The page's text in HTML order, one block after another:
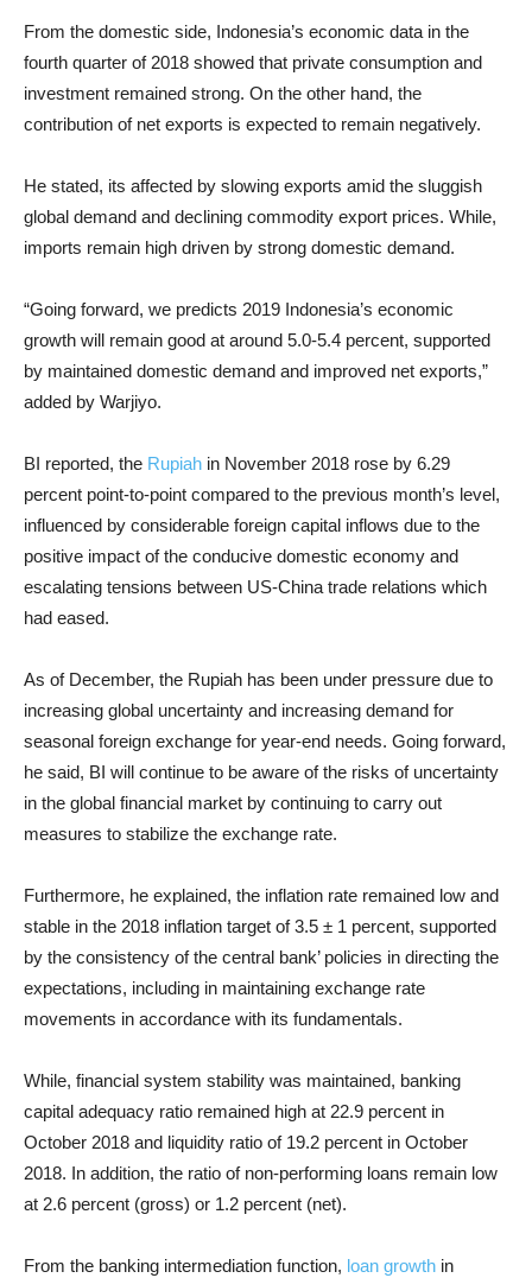
From the domestic side, Indonesia’s economic data in the
fourth quarter of 2018 showed that private consumption and
investment remained strong. On the other hand, the
contribution of net exports is expected to remain negatively.
He stated, its affected by slowing exports amid the sluggish
global demand and declining commodity export prices. While,
imports remain high driven by strong domestic demand.
“Going forward, we predicts 2019 Indonesia’s economic
growth will remain good at around 5.0-5.4 percent, supported
by maintained domestic demand and improved net exports,”
added by Warjiyo.
BI reported, the Rupiah in November 2018 rose by 6.29
percent point-to-point compared to the previous month’s level,
influenced by considerable foreign capital inflows due to the
positive impact of the conducive domestic economy and
escalating tensions between US-China trade relations which
had eased.
As of December, the Rupiah has been under pressure due to
increasing global uncertainty and increasing demand for
seasonal foreign exchange for year-end needs. Going forward,
he said, BI will continue to be aware of the risks of uncertainty
in the global financial market by continuing to carry out
measures to stabilize the exchange rate.
Furthermore, he explained, the inflation rate remained low and
stable in the 2018 inflation target of 3.5 ± 1 percent, supported
by the consistency of the central bank’ policies in directing the
expectations, including in maintaining exchange rate
movements in accordance with its fundamentals.
While, financial system stability was maintained, banking
capital adequacy ratio remained high at 22.9 percent in
October 2018 and liquidity ratio of 19.2 percent in October
2018. In addition, the ratio of non-performing loans remain low
at 2.6 percent (gross) or 1.2 percent (net).
From the banking intermediation function, loan growth in